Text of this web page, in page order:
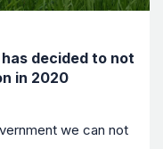
decided to not
in 2020
we can not